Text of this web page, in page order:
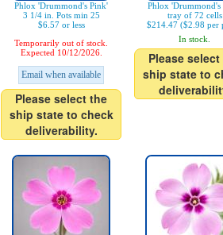
Phlox 'Drummond's Pink'
3 1/4 in. Pots min 25
$6.57 or less
Temporarily out of stock.
Expected 10/12/2026.
Email when available
Please select the
ship state to check
deliverability.
Phlox 'Drummond's
tray of 72 cells
$214.47 ($2.98 per
In stock.
Please
ship state to